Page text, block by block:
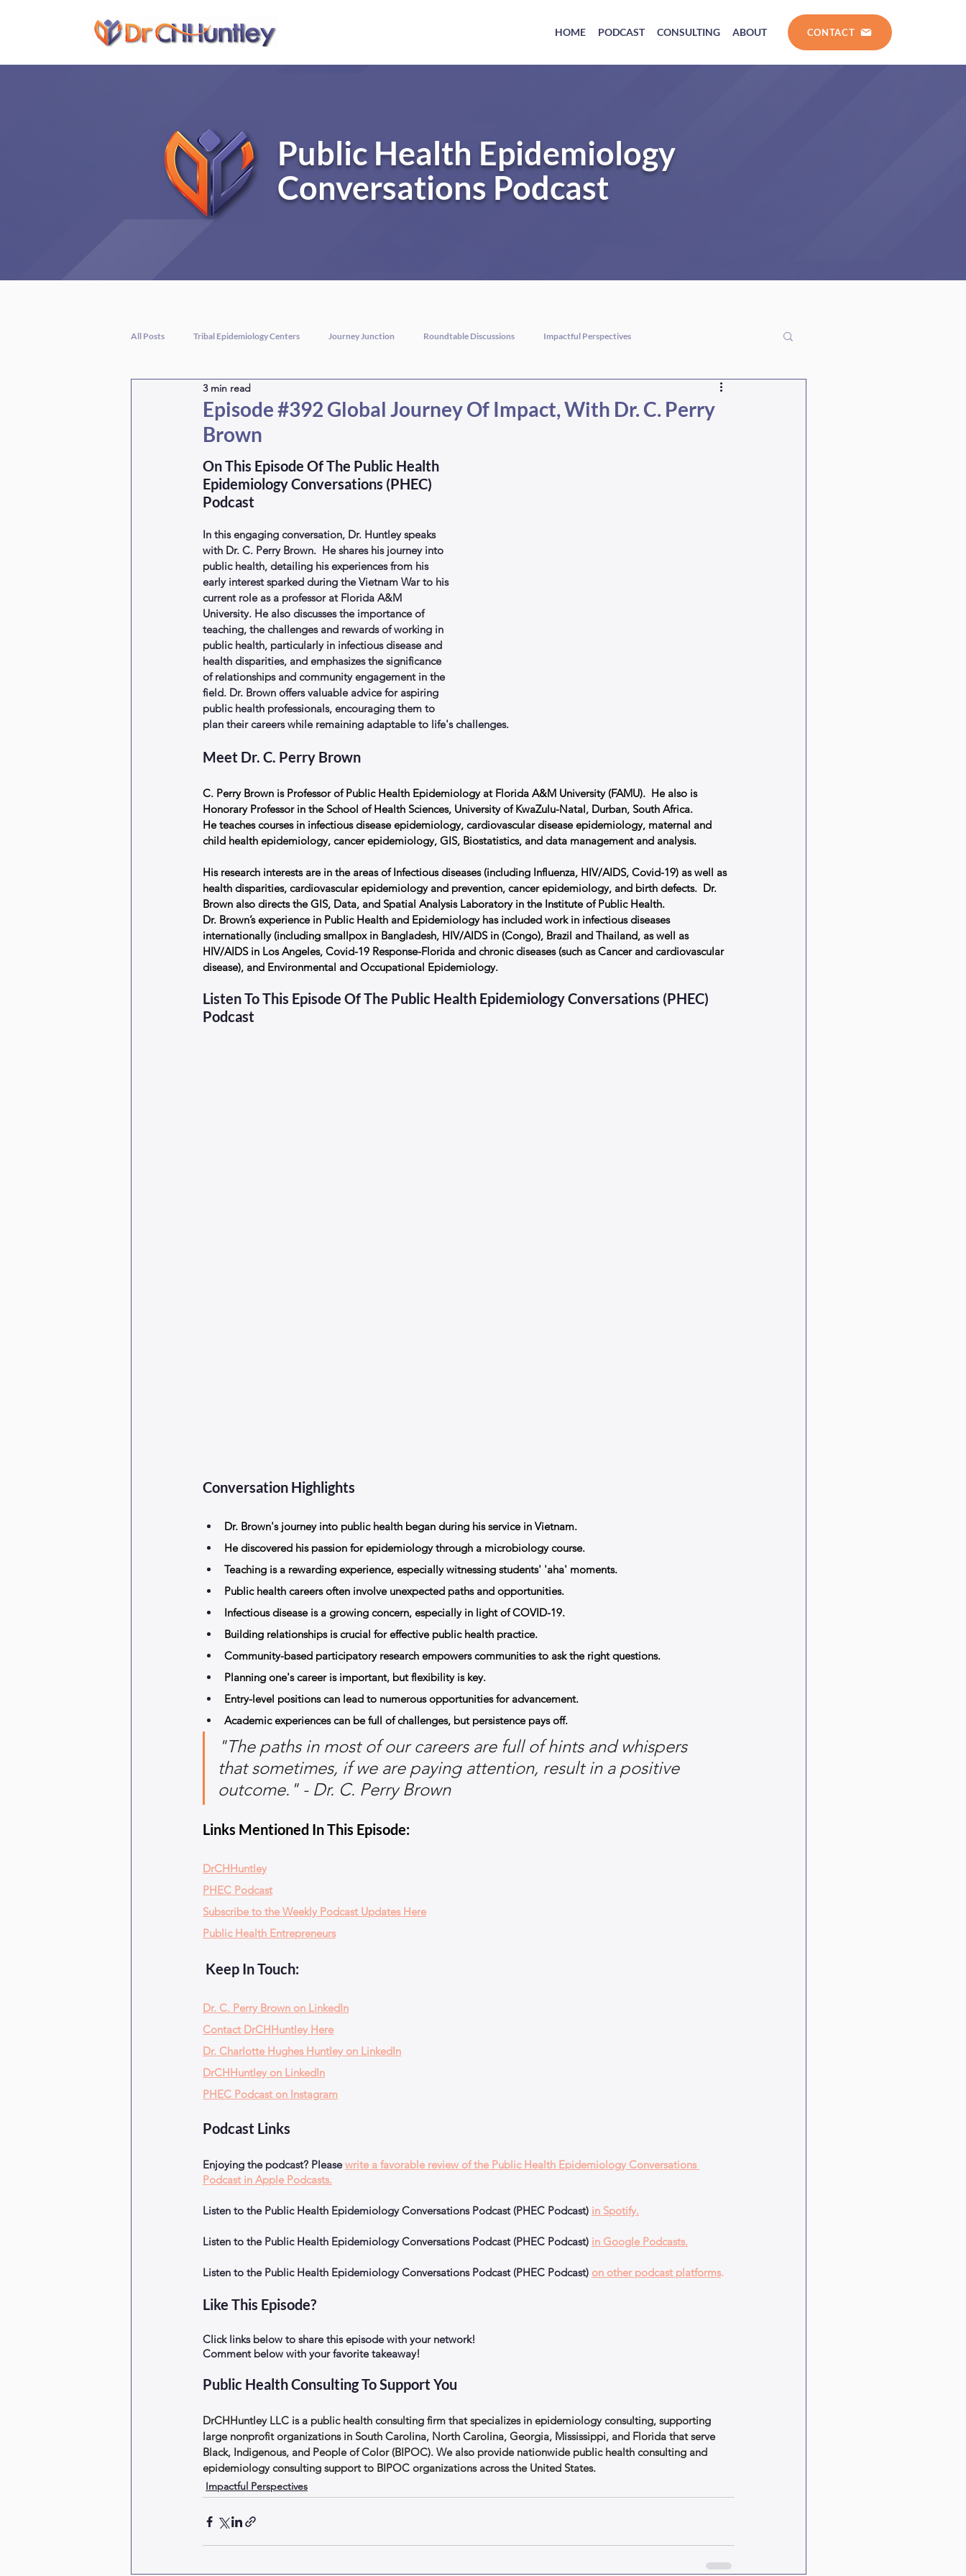
HOME PODCAST CONSULTING ABOUT CONTACT
Public Health Epidemiology
Conversations Podcast
All Posts Tribal Epidemiology Centers Journey Junction Roundtable Discussions Impactful Perspectives
Episode #392 Global Journey Of Impact, With Dr. C. Perry
Brown
3 min read
On This Episode Of The Public Health
Epidemiology Conversations (PHEC)
Podcast
In this engaging conversation, Dr. Huntley speaks
with Dr. C. Perry Brown.  He shares his journey into
public health, detailing his experiences from his
early interest sparked during the Vietnam War to his
current role as a professor at Florida A&M
University. He also discusses the importance of
teaching, the challenges and rewards of working in
public health, particularly in infectious disease and
health disparities, and emphasizes the significance
of relationships and community engagement in the
field. Dr. Brown offers valuable advice for aspiring
public health professionals, encouraging them to
plan their careers while remaining adaptable to life's challenges.
Meet Dr. C. Perry Brown
C. Perry Brown is Professor of Public Health Epidemiology at Florida A&M University (FAMU).  He also is
Honorary Professor in the School of Health Sciences, University of KwaZulu-Natal, Durban, South Africa.
He teaches courses in infectious disease epidemiology, cardiovascular disease epidemiology, maternal and
child health epidemiology, cancer epidemiology, GIS, Biostatistics, and data management and analysis.
His research interests are in the areas of Infectious diseases (including Influenza, HIV/AIDS, Covid-19) as well as
health disparities, cardiovascular epidemiology and prevention, cancer epidemiology, and birth defects.  Dr.
Brown also directs the GIS, Data, and Spatial Analysis Laboratory in the Institute of Public Health.
Dr. Brown’s experience in Public Health and Epidemiology has included work in infectious diseases
internationally (including smallpox in Bangladesh, HIV/AIDS in (Congo), Brazil and Thailand, as well as
HIV/AIDS in Los Angeles, Covid-19 Response-Florida and chronic diseases (such as Cancer and cardiovascular
disease), and Environmental and Occupational Epidemiology.
Listen To This Episode Of The Public Health Epidemiology Conversations (PHEC)
Podcast
Conversation Highlights
Dr. Brown's journey into public health began during his service in Vietnam.
He discovered his passion for epidemiology through a microbiology course.
Teaching is a rewarding experience, especially witnessing students' 'aha' moments.
Public health careers often involve unexpected paths and opportunities.
Infectious disease is a growing concern, especially in light of COVID-19.
Building relationships is crucial for effective public health practice.
Community-based participatory research empowers communities to ask the right questions.
Planning one's career is important, but flexibility is key.
Entry-level positions can lead to numerous opportunities for advancement.
Academic experiences can be full of challenges, but persistence pays off.
"The paths in most of our careers are full of hints and whispers
that sometimes, if we are paying attention, result in a positive
outcome." - Dr. C. Perry Brown
Links Mentioned In This Episode:
DrCHHuntley
PHEC Podcast
Subscribe to the Weekly Podcast Updates Here
Public Health Entrepreneurs
Keep In Touch:
Dr. C. Perry Brown on LinkedIn
Contact DrCHHuntley Here
Dr. Charlotte Hughes Huntley on LinkedIn
DrCHHuntley on LinkedIn
PHEC Podcast on Instagram
Podcast Links
Enjoying the podcast? Please write a favorable review of the Public Health Epidemiology Conversations
Podcast in Apple Podcasts.
Listen to the Public Health Epidemiology Conversations Podcast (PHEC Podcast) in Spotify.
Listen to the Public Health Epidemiology Conversations Podcast (PHEC Podcast) in Google Podcasts.
Listen to the Public Health Epidemiology Conversations Podcast (PHEC Podcast) on other podcast platforms.
Like This Episode?
Click links below to share this episode with your network!
Comment below with your favorite takeaway!
Public Health Consulting To Support You
DrCHHuntley LLC is a public health consulting firm that specializes in epidemiology consulting, supporting
large nonprofit organizations in South Carolina, North Carolina, Georgia, Mississippi, and Florida that serve
Black, Indigenous, and People of Color (BIPOC). We also provide nationwide public health consulting and
epidemiology consulting support to BIPOC organizations across the United States.
Impactful Perspectives